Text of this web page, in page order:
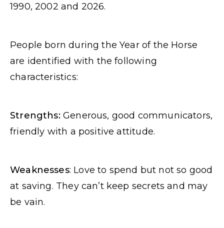
1990, 2002 and 2026.
People born during the Year of the Horse
are identified with the following
characteristics:
Strengths: Generous, good communicators,
friendly with a positive attitude.
Weaknesses: Love to spend but not so good
at saving. They can’t keep secrets and may
be vain.